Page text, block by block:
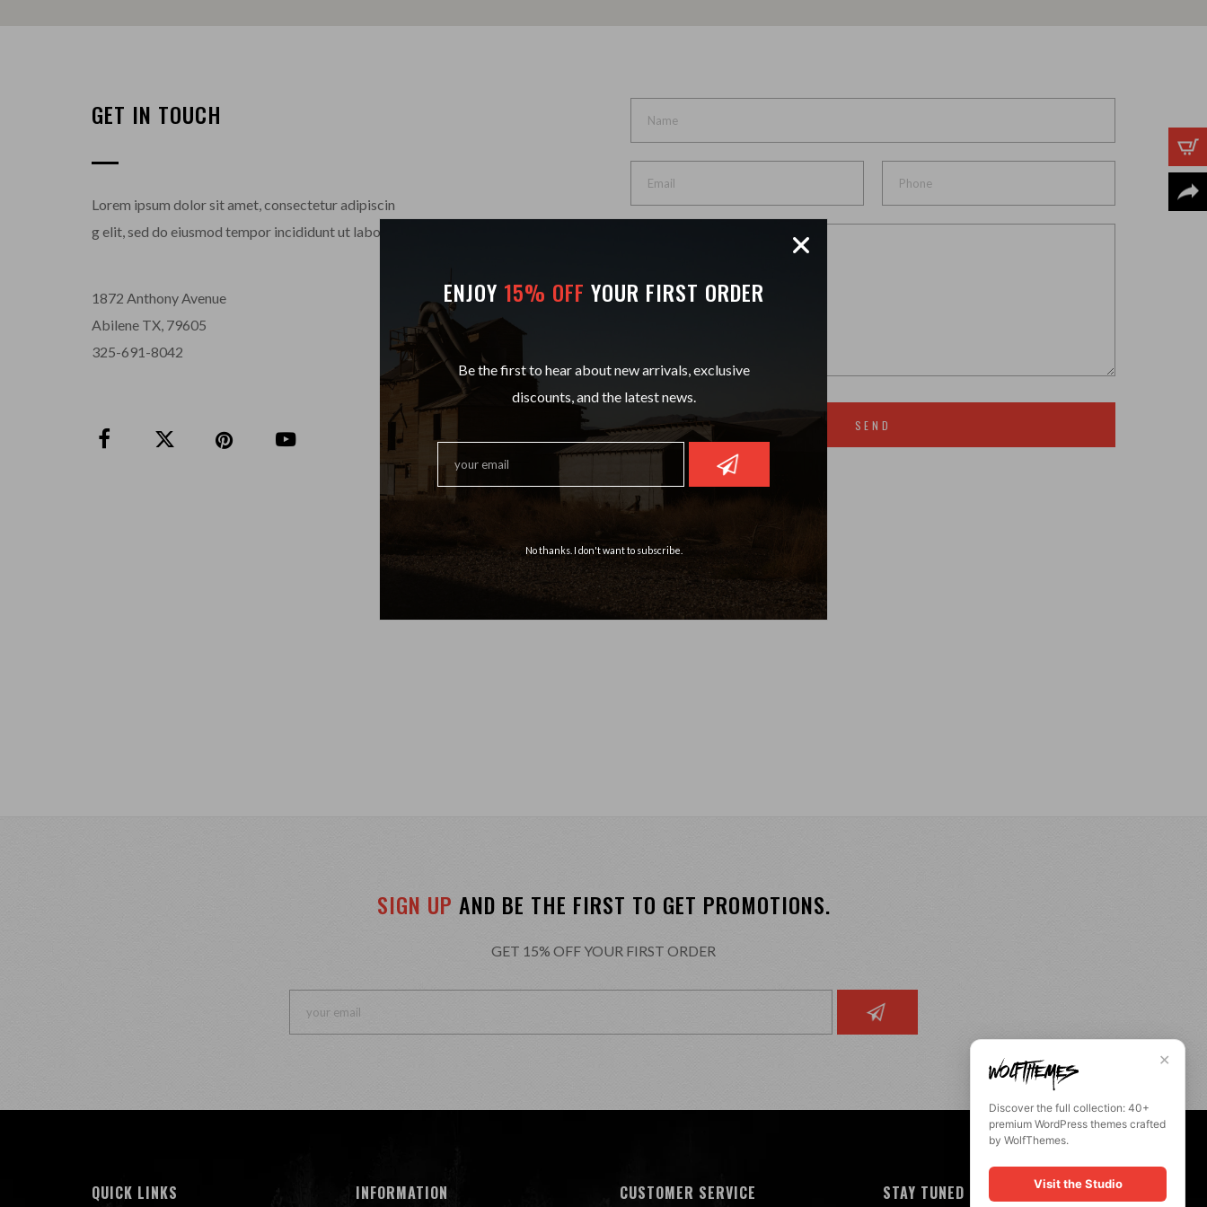
ENJOY 15% OFF YOUR FIRST ORDER
Be the first to hear about new arrivals, exclusive
discounts, and the latest news.
No thanks. I don't want to subscribe.
GET IN TOUCH
Lorem ipsum dolor sit amet, consectetur adipiscin
g elit, sed do eiusmod tempor incididunt ut labore et dolore magna aliqua.
1872 Anthony Avenue
Abilene TX, 79605
325-691-8042
SIGN UP AND BE THE FIRST TO GET PROMOTIONS.
GET 15% OFF YOUR FIRST ORDER
QUICK LINKS INFORMATION CUSTOMER SERVICE STAY TUNED
✕
Discover the full collection: 40+
premium WordPress themes crafted
by WolfThemes.
Visit the Studio